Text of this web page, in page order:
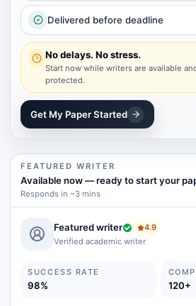
Delivered before deadline
No delays. No stress.
Start now while writers are available
protected.
Get My Paper Started
FEATURED WRITER
Available now—ready to start your
Responds in ~3 mins
Featured writer
4.9
Verified academic writer
SUCCESS RATE
98% 120+